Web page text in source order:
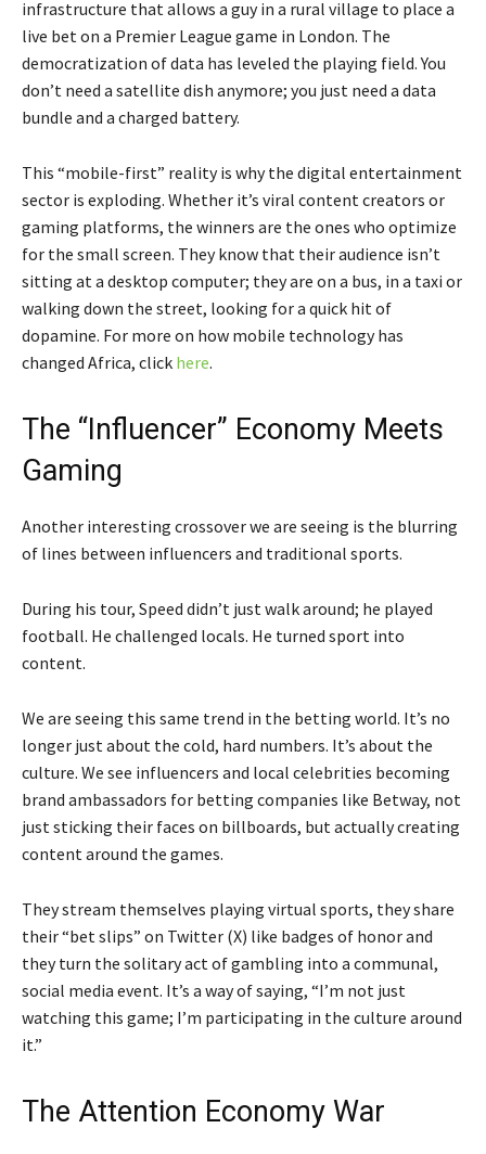
infrastructure that allows a guy in a rural village to place a
live bet on a Premier League game in London. The
democratization of data has leveled the playing field. You
don’t need a satellite dish anymore; you just need a data
bundle and a charged battery.
This “mobile-first” reality is why the digital entertainment
sector is exploding. Whether it’s viral content creators or
gaming platforms, the winners are the ones who optimize
for the small screen. They know that their audience isn’t
sitting at a desktop computer; they are on a bus, in a taxi or
walking down the street, looking for a quick hit of
dopamine. For more on how mobile technology has
changed Africa, click here.
The “Influencer” Economy Meets
Gaming
Another interesting crossover we are seeing is the blurring
of lines between influencers and traditional sports.
During his tour, Speed didn’t just walk around; he played
football. He challenged locals. He turned sport into
content.
We are seeing this same trend in the betting world. It’s no
longer just about the cold, hard numbers. It’s about the
culture. We see influencers and local celebrities becoming
brand ambassadors for betting companies like Betway, not
just sticking their faces on billboards, but actually creating
content around the games.
They stream themselves playing virtual sports, they share
their “bet slips” on Twitter (X) like badges of honor and
they turn the solitary act of gambling into a communal,
social media event. It’s a way of saying, “I’m not just
watching this game; I’m participating in the culture around
it.”
The Attention Economy War